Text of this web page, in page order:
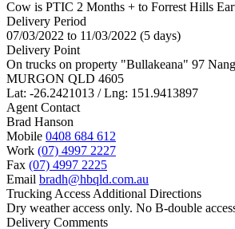
Cow is PTIC 2 Months + to Forrest Hills
Delivery Period
07/03/2022 to 11/03/2022 (5 days)
Delivery Point
On trucks on property "Bullakeana" 97
MURGON QLD 4605
Lat: -26.2421013 / Lng: 151.9413897
Agent Contact
Brad Hanson
Mobile 0408 684 612
Work (07) 4997 2227
Fax (07) 4997 2225
Email bradh@hbqld.com.au
Trucking Access Additional Directions
Dry weather access only. No B-double
Delivery Comments